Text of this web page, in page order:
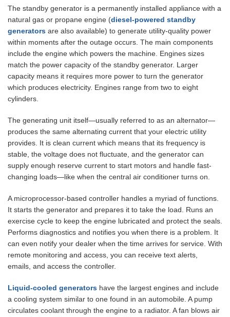
The standby generator is a permanently installed appliance with a
natural gas or propane engine (diesel-powered standby
generators are also available) to generate utility-quality power
within moments after the outage occurs. The main components
include the engine which powers the machine. Engines sizes
match the power capacity of the standby generator. Larger
capacity means it requires more power to turn the generator
which produces electricity. Engines range from two to eight
cylinders.
The generating unit itself—usually referred to as an alternator—
produces the same alternating current that your electric utility
provides. It is clean current which means that its frequency is
stable, the voltage does not fluctuate, and the generator can
supply enough reserve current to start motors and handle fast-
changing loads—like when the central air conditioner turns on.
A microprocessor-based controller handles a myriad of functions.
It starts the generator and prepares it to take the load. Runs an
exercise cycle to keep the engine lubricated and protect the seals.
Performs diagnostics and notifies you when there is a problem. It
can even notify your dealer when the time arrives for service. With
remote monitoring and access, you can receive text alerts,
emails, and access the controller.
Liquid-cooled generators have the largest engines and include
a cooling system similar to one found in an automobile. A pump
circulates coolant through the engine to a radiator. A fan blows air